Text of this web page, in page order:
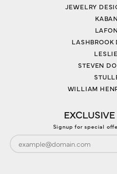
JEWELRY
LASHBROOK
STEVEN
WILLIAM
Signup for special